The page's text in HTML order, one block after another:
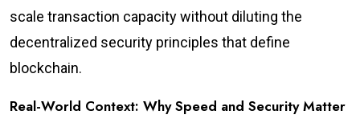
scale transaction capacity without diluting the
decentralized security principles that define
blockchain.
Real-World Context: Why Speed and Security Matter